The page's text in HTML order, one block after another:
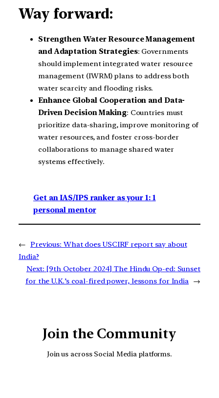
Way forward:
Strengthen Water Resource Management
and Adaptation Strategies: Governments
should implement integrated water resource
management (IWRM) plans to address both
water scarcity and flooding risks.
Enhance Global Cooperation and Data-
Driven Decision Making: Countries must
prioritize data-sharing, improve monitoring of
water resources, and foster cross-border
collaborations to manage shared water
systems effectively.
Get an IAS/IPS ranker as your 1: 1
personal mentor
← Previous: What does USCIRF report say about
India?
Next: [9th October 2024] The Hindu Op-ed: Sunset
for the U.K.’s coal-fired power, lessons for India
→
Join the Community
Join us across Social Media platforms.